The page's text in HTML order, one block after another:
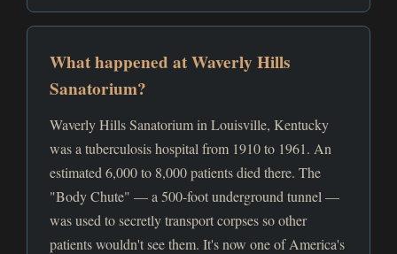
What happened at Waverly Hills
Sanatorium?
Waverly Hills Sanatorium in Louisville, Kentucky
was a tuberculosis hospital from 1910 to 1961. An
estimated 6,000 to 8,000 patients died there. The
"Body Chute" — a 500-foot underground tunnel —
was used to secretly transport corpses so other
patients wouldn't see them. It's now one of America's